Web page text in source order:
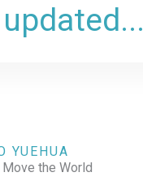
YUEHUA
the World